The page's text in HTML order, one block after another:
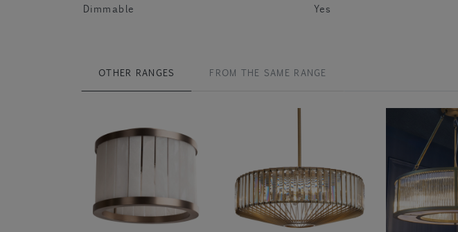
Dimmable
Yes
OTHER RANGES FROM THE SAME RANGE